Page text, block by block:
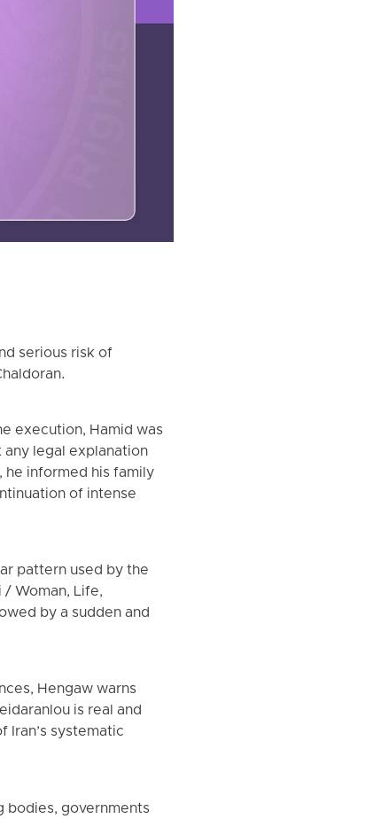
serious risk of
execution, Hamid was
legal explanation
informed his family
of intense
pattern used by the
/ Woman, Life,
by a sudden and
Hengaw warns
is real and
Iran’s systematic
bodies, governments